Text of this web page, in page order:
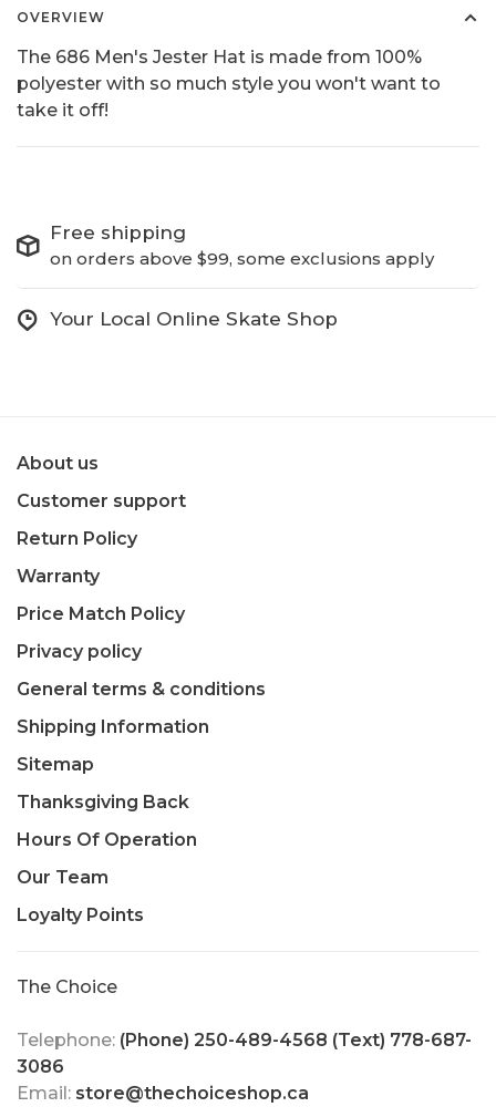
OVERVIEW
The 686 Men's Jester Hat is made from 100%
polyester with so much style you won't want to
take it off!
Free shipping
on orders above $99, some exclusions apply
Your Local Online Skate Shop
About us
Customer support
Return Policy
Warranty
Price Match Policy
Privacy policy
General terms & conditions
Shipping Information
Sitemap
Thanksgiving Back
Hours Of Operation
Our Team
Loyalty Points
The Choice
Telephone: (Phone) 250-489-4568 (Text) 778-687-
3086
Email: store@thechoiceshop.ca